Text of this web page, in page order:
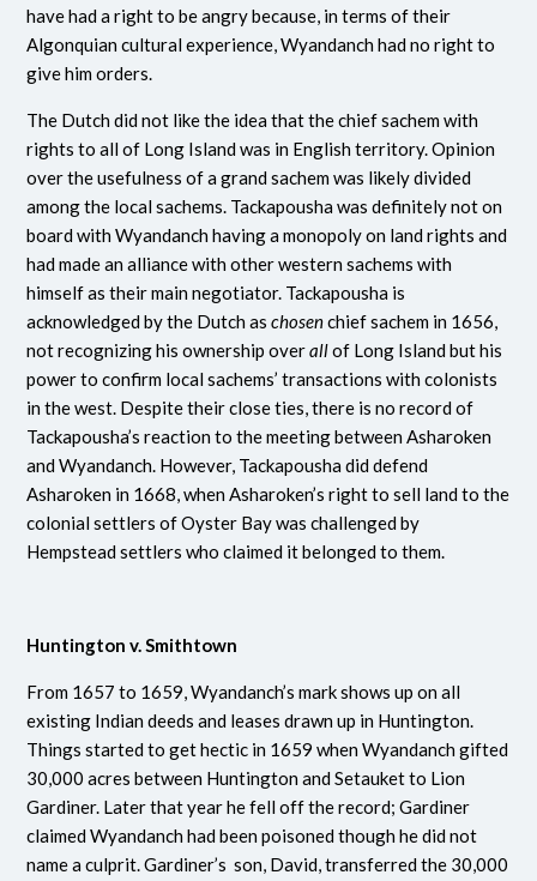
have had a right to be angry because, in terms of their
Algonquian cultural experience, Wyandanch had no right to
give him orders.
The Dutch did not like the idea that the chief sachem with
rights to all of Long Island was in English territory. Opinion
over the usefulness of a grand sachem was likely divided
among the local sachems. Tackapousha was definitely not on
board with Wyandanch having a monopoly on land rights and
had made an alliance with other western sachems with
himself as their main negotiator. Tackapousha is
acknowledged by the Dutch aschosenchief sachem in 1656,
not recognizing his ownership overallof Long Island but his
power to confirm local sachems’ transactions with colonists
in the west. Despite their close ties, there is no record of
Tackapousha’s reaction to the meeting between Asharoken
and Wyandanch. However, Tackapousha did defend
Asharoken in 1668, when Asharoken’s right to sell land to the
colonial settlers of Oyster Bay was challenged by
Hempstead settlers who claimed it belonged to them.
Huntington v. Smithtown
From 1657 to 1659, Wyandanch’s mark shows up on all
existing Indian deeds and leases drawn up in Huntington.
Things started to get hectic in 1659 when Wyandanch gifted
30,000 acres between Huntington and Setauket to Lion
Gardiner. Later that year he fell off the record; Gardiner
claimed Wyandanch had been poisoned though he did not
name a culprit. Gardiner’s son, David, transferred the 30,000